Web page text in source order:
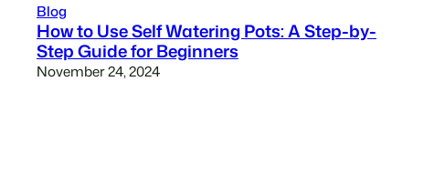
Blog
How to Use Self Watering Pots: A Step-by-
Step Guide for Beginners
November 24, 2024